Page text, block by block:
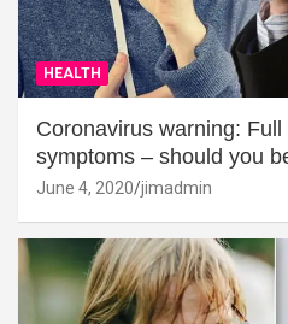
HEALTH
Coronavirus warning:
symptoms – should you
June 4, 2020 jimadmin